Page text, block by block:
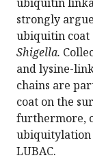
strongly
ubiquitin coat
Shigella.
and lysine-
chains are
coat on the
furthermore,
ubiquitylation
LUBAC.